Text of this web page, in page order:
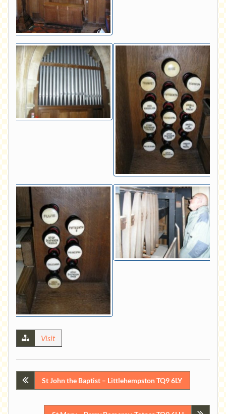
Visit
Post
navigation
St John the Baptist – Littlehempston TQ9 6LY